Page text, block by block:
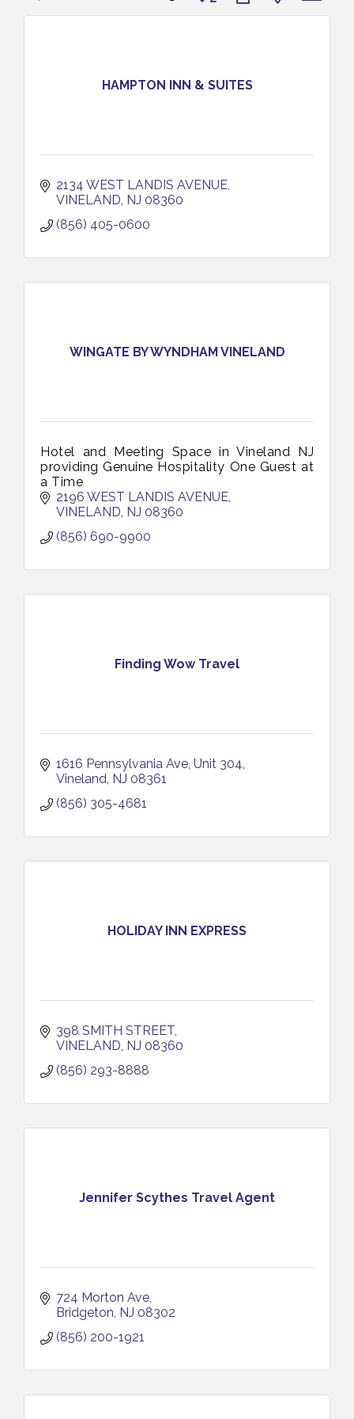
HAMPTON INN & SUITES
2134 WEST LANDIS AVENUE
VINELAND NJ 08360
(856) 405-0600
WINGATE BY WYNDHAM VINELAND
Hotel and Meeting Space in Vineland NJ
providing Genuine Hospitality One Guest at
a Time
2196 WEST LANDIS AVENUE
VINELAND NJ 08360
(856) 690-9900
Finding Wow Travel
1616 Pennsylvania Ave Unit 304
Vineland NJ 08361
(856) 305-4681
HOLIDAY INN EXPRESS
398 SMITH STREET
VINELAND NJ 08360
(856) 293-8888
Jennifer Scythes Travel Agent
724 Morton Ave
Bridgeton NJ 08302
(856) 200-1921